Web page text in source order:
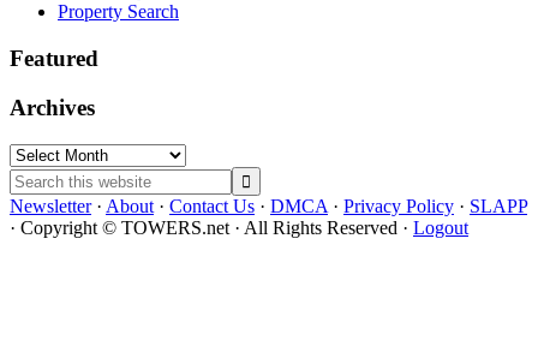
Property Search
Featured
Archives
Archives
Search
this
website
Newsletter· About · Contact Us · DMCA · Privacy Policy · SLAPP
· Copyright © TOWERS.net · All Rights Reserved · Logout